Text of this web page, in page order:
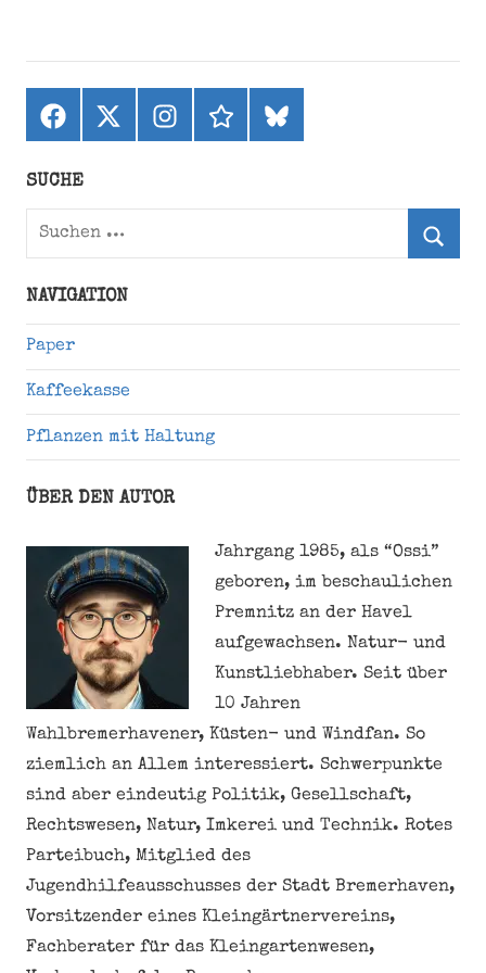
Facebook
X
(ehemals
Instagramthreadsbluesky
SUCHE
Suchen
NAVIGATION
Paper
Kaffeekasse
Pflanzen mit Haltung
ÜBER DEN AUTOR
Jahrgang 1985, als “Ossi”
geboren, im beschaulichen
Premnitz an der Havel
aufgewachsen. Natur- und
Kunstliebhaber. Seit über
10 Jahren
Wahlbremerhavener, Küsten- und Windfan. So
ziemlich an Allem interessiert. Schwerpunkte
sind aber eindeutig Politik, Gesellschaft,
Rechtswesen, Natur, Imkerei und Technik. Rotes
Parteibuch, Mitglied des
Jugendhilfeausschusses der Stadt Bremerhaven,
Vorsitzender eines Kleingärtnervereins,
Fachberater für das Kleingartenwesen,